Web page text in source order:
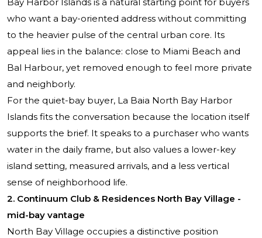
Bay Harbor Islands is a natural starting point for buyers
who want a bay-oriented address without committing
to the heavier pulse of the central urban core. Its
appeal lies in the balance: close to Miami Beach and
Bal Harbour, yet removed enough to feel more private
and neighborly.
For the quiet-bay buyer, La Baia North Bay Harbor
Islands fits the conversation because the location itself
supports the brief. It speaks to a purchaser who wants
water in the daily frame, but also values a lower-key
island setting, measured arrivals, and a less vertical
sense of neighborhood life.
2. Continuum Club & Residences North Bay Village -
mid-bay vantage
North Bay Village occupies a distinctive position